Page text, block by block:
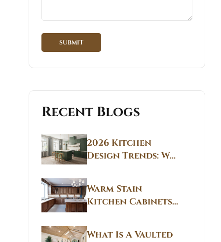
Recent Blogs
2026 Kitchen
Design Trends: Why
Non White Kitchen
Cabinets Are
Replacing All-
White Kitchens
Warm Stain
Kitchen Cabinets
CT: Warm Stain &
Beige Kitchen
What Is A Vaulted